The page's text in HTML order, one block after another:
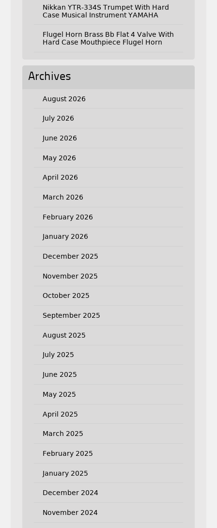
Nikkan YTR-334S Trumpet With Hard
Case Musical Instrument YAMAHA
Flugel Horn Brass Bb Flat 4 Valve With
Hard Case Mouthpiece Flugel Horn
Archives
August 2026
July 2026
June 2026
May 2026
April 2026
March 2026
February 2026
January 2026
December 2025
November 2025
October 2025
September 2025
August 2025
July 2025
June 2025
May 2025
April 2025
March 2025
February 2025
January 2025
December 2024
November 2024